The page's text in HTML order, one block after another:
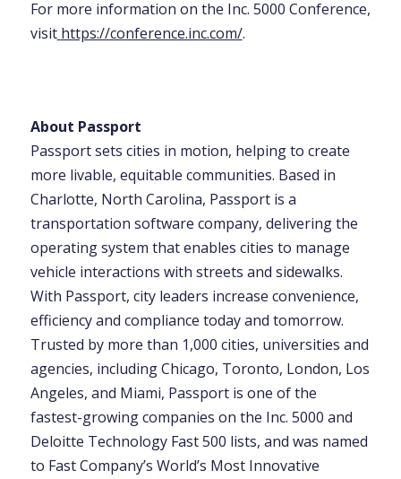
For more information on the Inc. 5000 Conference,
visit https://conference.inc.com/.
About Passport
Passport sets cities in motion, helping to create
more livable, equitable communities. Based in
Charlotte, North Carolina, Passport is a
transportation software company, delivering the
operating system that enables cities to manage
vehicle interactions with streets and sidewalks.
With Passport, city leaders increase convenience,
efficiency and compliance today and tomorrow.
Trusted by more than 1,000 cities, universities and
agencies, including Chicago, Toronto, London, Los
Angeles, and Miami, Passport is one of the
fastest-growing companies on the Inc. 5000 and
Deloitte Technology Fast 500 lists, and was named
to Fast Company’s World’s Most Innovative